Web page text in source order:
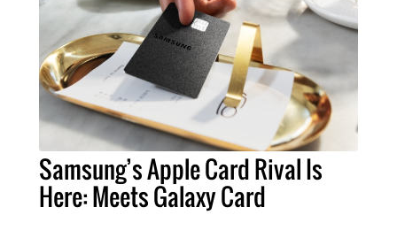
Samsung’s Apple Card Rival Is
Here: Meets Galaxy Card